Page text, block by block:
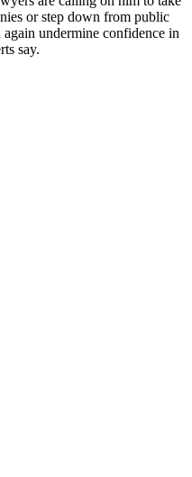
or step down from public
undermine confidence in
say.